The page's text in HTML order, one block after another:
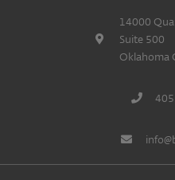
14000
Suite 500
Oklahoma